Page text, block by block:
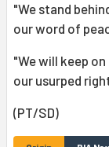
"We stand
our word of
"We will keep
our usurped
(PT/SD)